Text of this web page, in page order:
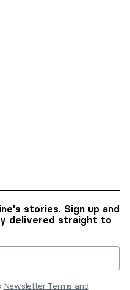
stories. Sign up and
delivered straight to
Newsletter Terms and